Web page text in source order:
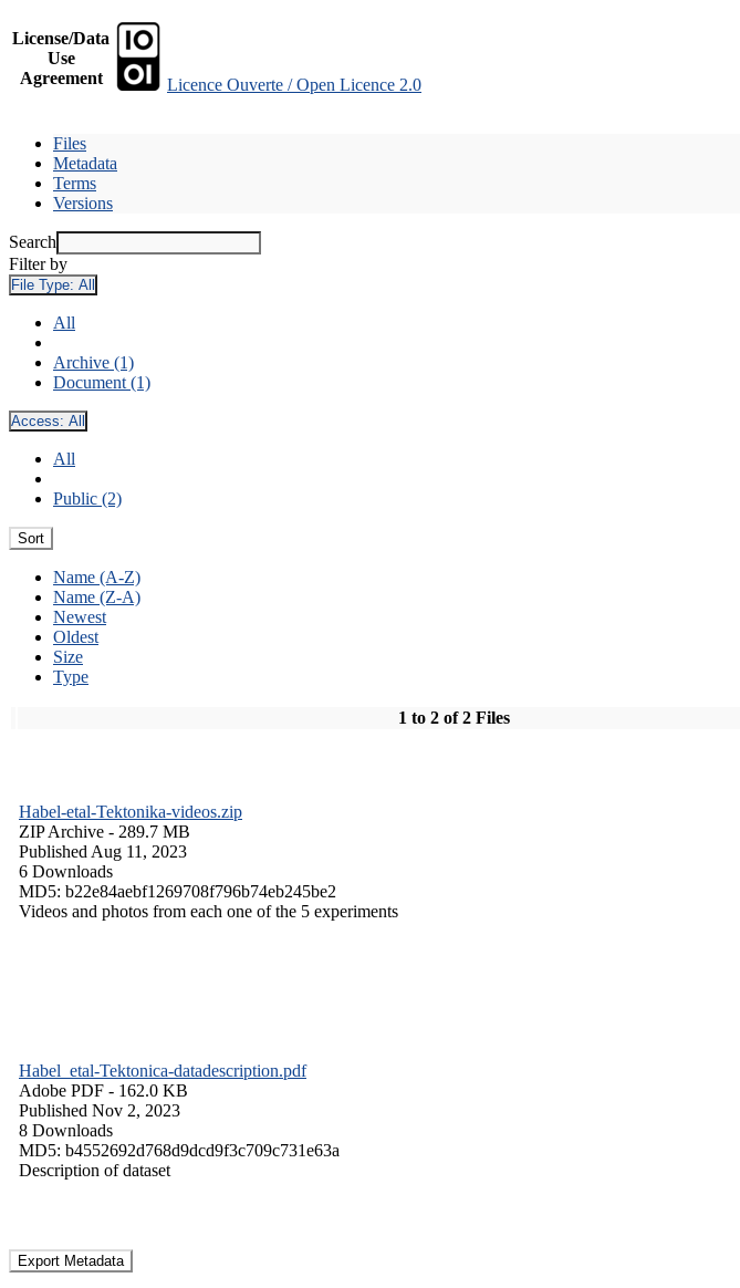
License/Data
Use
Agreement
Licence Ouverte / Open Licence 2.0
Files
Metadata
Terms
Versions
Search
Filter by
File Type: All
All
Archive (1)
Document (1)
Access: All
All
Public (2)
Sort
Name (A-Z)
Name (Z-A)
Newest
Oldest
Size
Type
1 to 2 of 2 Files
Habel-etal-Tektonika-videos.zip
ZIP Archive - 289.7 MB
Published Aug 11, 2023
6 Downloads
MD5: b22e84aebf1269708f796b74eb245be2
Videos and photos from each one of the 5 experiments
Habel_etal-Tektonica-datadescription.pdf
Adobe PDF - 162.0 KB
Published Nov 2, 2023
8 Downloads
MD5: b4552692d768d9dcd9f3c709c731e63a
Description of dataset
Export Metadata